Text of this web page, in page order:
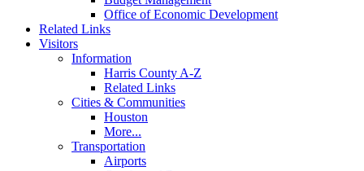
Office of Economic Development
Related Links
Visitors
Information
Harris County A-Z
Related Links
Cities & Communities
Houston
More...
Transportation
Airports